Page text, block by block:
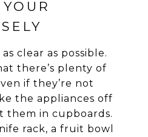
clear as possible.
there’s plenty of
if they’re not
the appliances off
in cupboards.
rack, a fruit bowl